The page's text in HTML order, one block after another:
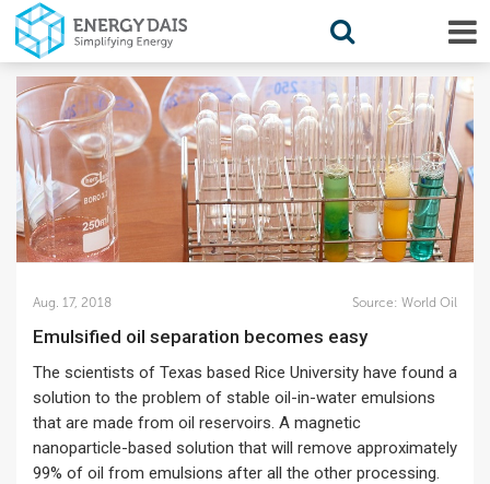
Aug. 17, 2018 Source: World Oil
Emulsified oil separation becomes easy
The scientists of Texas based Rice University have found a
solution to the problem of stable oil-in-water emulsions
that are made from oil reservoirs. A magnetic
nanoparticle-based solution that will remove approximately
99% of oil from emulsions after all the other processing.